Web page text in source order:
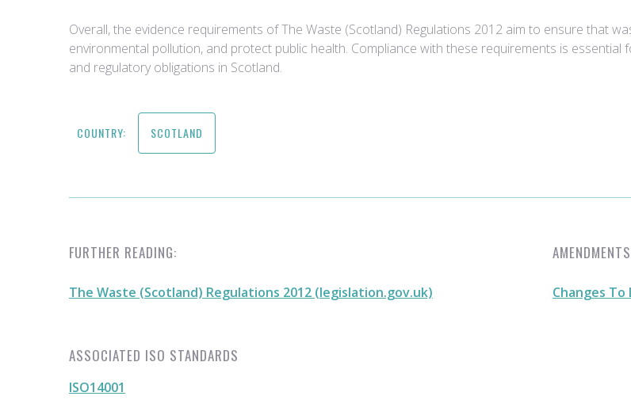
Overall, the evidence requirements of The Waste (Scotland) Regulations 2012 aim to ensure that
environmental pollution, and protect public health. Compliance with these requirements is
and regulatory obligations in Scotland.
COUNTRY: SCOTLAND
FURTHER READING:
The Waste (Scotland) Regulations 2012 (legislation.gov.uk)
ASSOCIATED ISO STANDARDS
ISO14001
Changes